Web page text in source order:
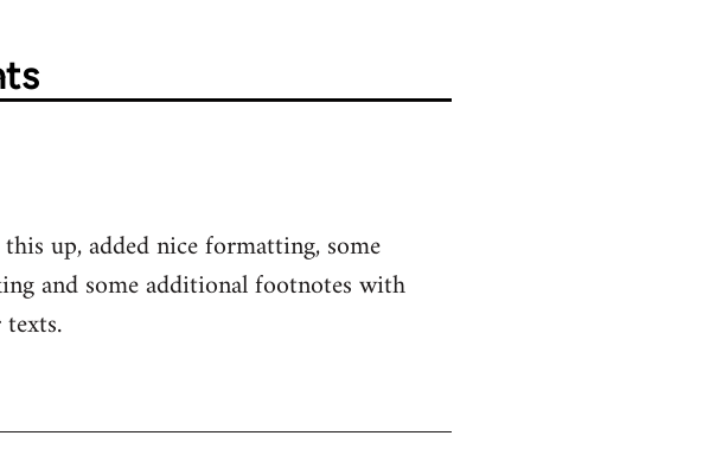
up, added nice formatting, some
and some additional footnotes with